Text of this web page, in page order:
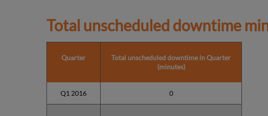
Total unscheduled downtime
Quarter
Total unscheduled downtime in Quarter
(minutes)
Q1 2016 0